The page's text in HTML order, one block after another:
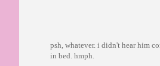
psh, whatever. i didn't hear him
in bed. hmph.